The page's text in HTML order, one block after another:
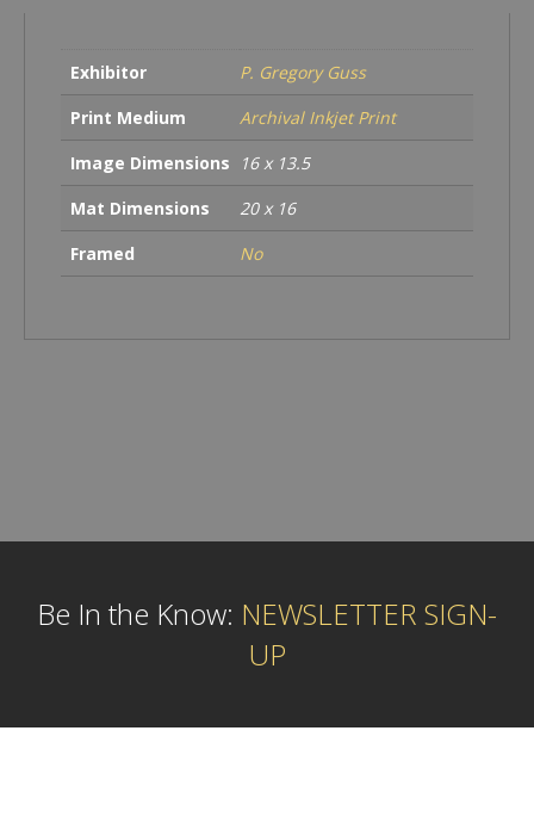
Exhibitor
P. Gregory Guss
Print Medium
Archival Inkjet Print
Image Dimensions
16 x 13.5
Mat Dimensions
20 x 16
Framed
No
Be In the Know: NEWSLETTER SIGN-
UP